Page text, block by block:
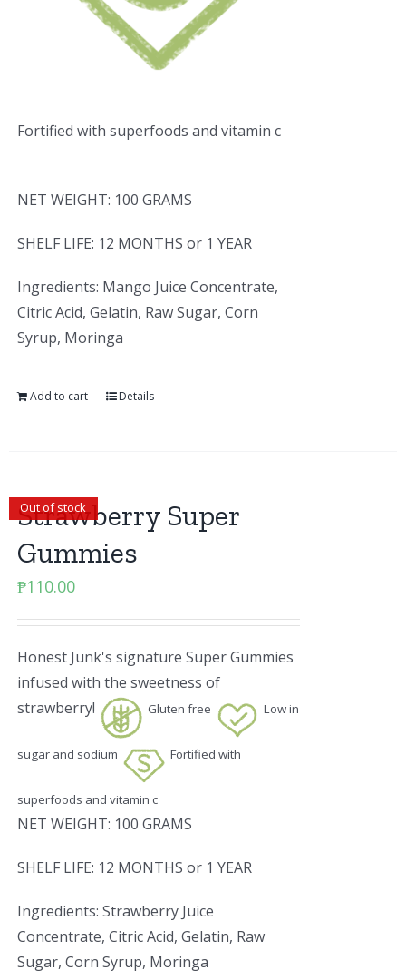
Fortified with superfoods and vitamin c
NET WEIGHT: 100 GRAMS
SHELF LIFE: 12 MONTHS or 1 YEAR
Ingredients: Mango Juice Concentrate,
Citric Acid, Gelatin, Raw Sugar, Corn
Syrup, Moringa
Add to cart Details
Out of stock
Strawberry Super
Gummies
₱110.00
Honest Junk's signature Super Gummies
infused with the sweetness of
strawberry!
Gluten free Low in
sugar and sodium Fortified with
superfoods and vitamin c
NET WEIGHT: 100 GRAMS
SHELF LIFE: 12 MONTHS or 1 YEAR
Ingredients: Strawberry Juice
Concentrate, Citric Acid, Gelatin, Raw
Sugar, Corn Syrup, Moringa